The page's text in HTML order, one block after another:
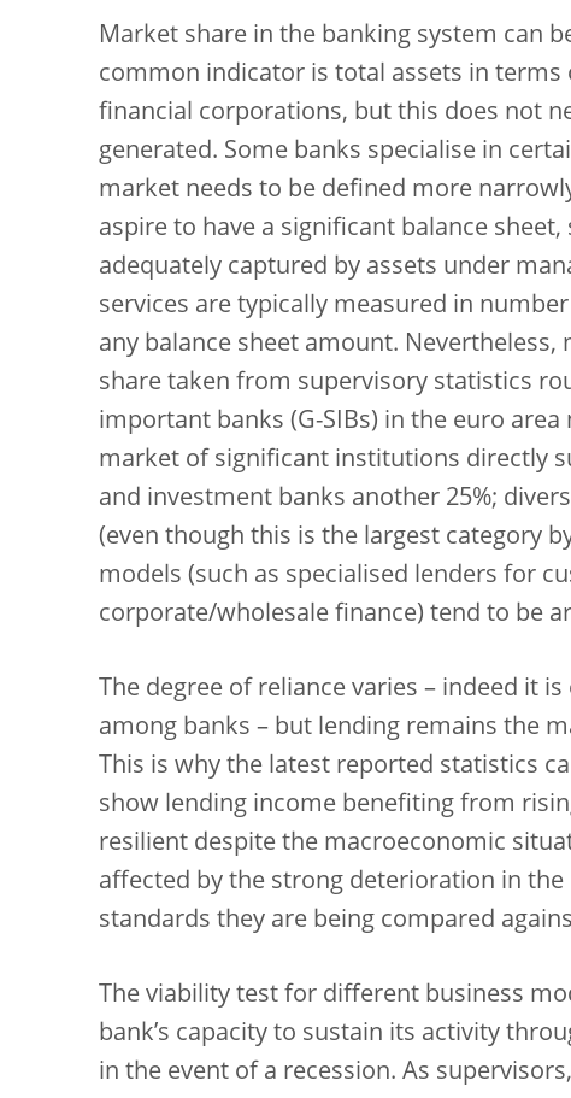
Market share in the banking system can
common indicator is total assets in
financial corporations, but this does not
generated. Some banks specialise in
market needs to be defined more
aspire to have a significant balance
adequately captured by assets under
services are typically measured in
any balance sheet amount.
share taken from supervisory statistics
important banks (G-SIBs) in the euro
market of significant institutions directly
and investment banks another 25%;
(even though this is the largest category
models (such as specialised lenders for
corporate/wholesale finance) tend to be
The degree of reliance varies – indeed it
among banks – but lending remains the
This is why the latest reported statistics
show lending income benefiting from
resilient despite the macroeconomic
affected by the strong deterioration in
standards they are being compared
The viability test for different business
bank’s capacity to sustain its activity
in the event of a recession. As